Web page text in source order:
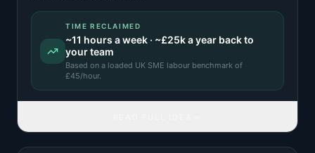
TIME RECLAIMED
~11 hours a week · ~£25ka year back to
your team
Based on a loaded UK SME labour benchmark of
£45/hour.